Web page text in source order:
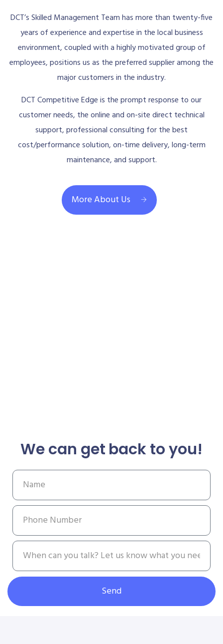
DCT’s Skilled Management Team has more than twenty-five
years of experience and expertise in the local business
environment, coupled with a highly motivated group of
employees, positions us as the preferred supplier among the
major customers in the industry.
DCT Competitive Edge is the prompt response to our
customer needs, the online and on-site direct technical
support, professional consulting for the best
cost/performance solution, on-time delivery, long-term
maintenance, and support.
More About Us
We can get back to you!
Send